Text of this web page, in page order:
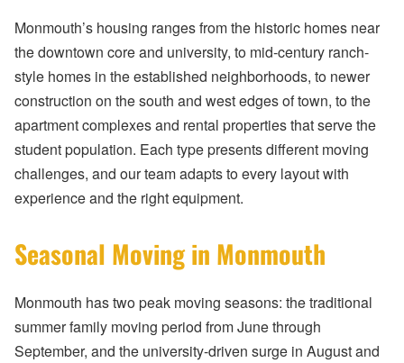
Monmouth’s housing ranges from the historic homes near
the downtown core and university, to mid-century ranch-
style homes in the established neighborhoods, to newer
construction on the south and west edges of town, to the
apartment complexes and rental properties that serve the
student population. Each type presents different moving
challenges, and our team adapts to every layout with
experience and the right equipment.
Seasonal Moving in Monmouth
Monmouth has two peak moving seasons: the traditional
summer family moving period from June through
September, and the university-driven surge in August and